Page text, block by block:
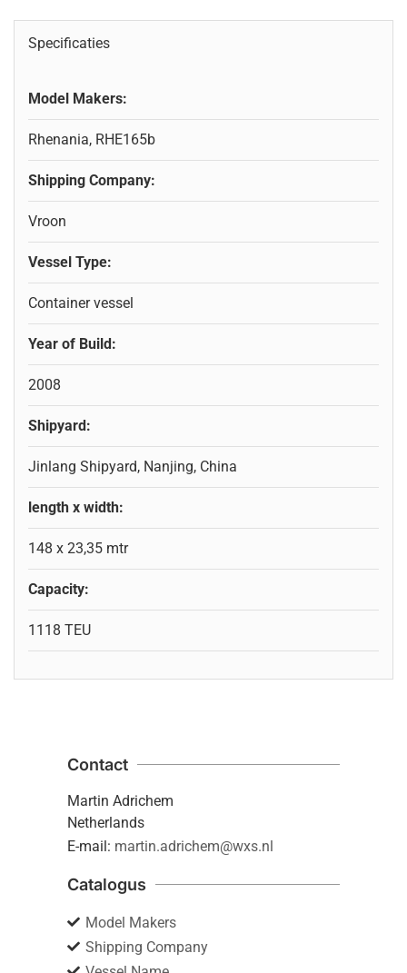
Specificaties
Model Makers:
Rhenania, RHE165b
Shipping Company:
Vroon
Vessel Type:
Container vessel
Year of Build:
2008
Shipyard:
Jinlang Shipyard, Nanjing, China
length x width:
148 x 23,35 mtr
Capacity:
1118 TEU
Contact
Martin Adrichem
Netherlands
E-mail: martin.adrichem@wxs.nl
Catalogus
Model Makers
Shipping Company